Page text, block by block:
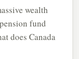
wealth
fund
does Canada